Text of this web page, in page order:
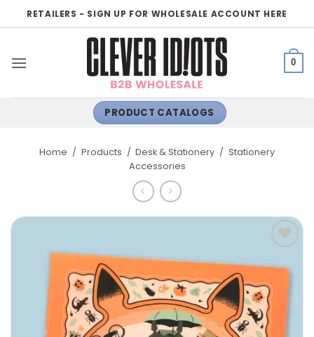
to
RETAILERS - SIGN UP FOR WHOLESALE ACCOUNT HERE
0
PRODUCT CATALOGS
Home / Products / Desk & Stationery / Stationery
Accessories
ADD TO
WISHLIST